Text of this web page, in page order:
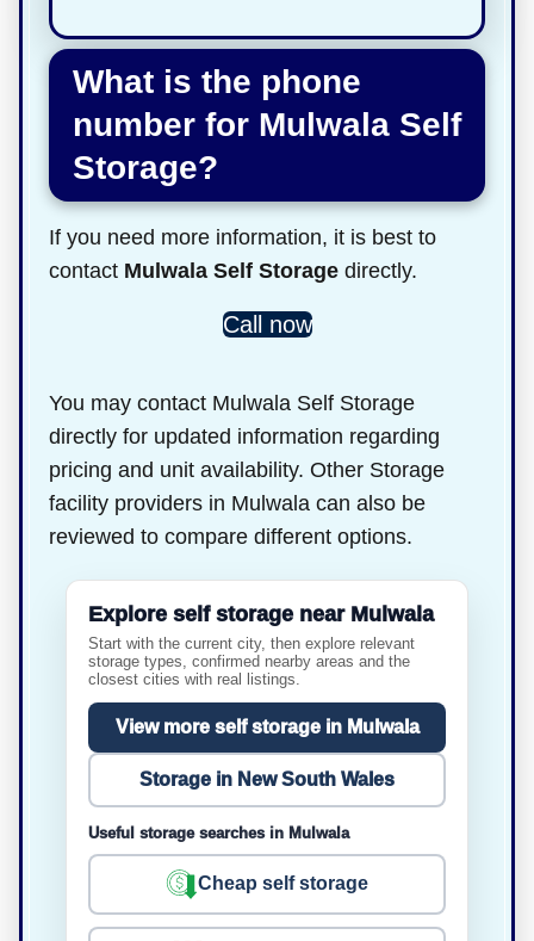
What is the phone
number for Mulwala Self
Storage?
If you need more information, it is best to
contact Mulwala Self Storage directly.
Call now
You may contact Mulwala Self Storage
directly for updated information regarding
pricing and unit availability. Other Storage
facility providers in Mulwala can also be
reviewed to compare different options.
Explore self storage near Mulwala
Start with the current city, then explore relevant
storage types, confirmed nearby areas and the
closest cities with real listings.
View more self storage in Mulwala
Storage in New South Wales
Useful storage searches in Mulwala
Cheap self storage